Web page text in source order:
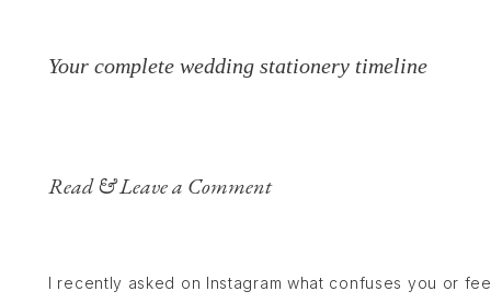
Your complete wedding stationery timeline
I recently asked on Instagram what confuses you or
Read & Leave a Comment